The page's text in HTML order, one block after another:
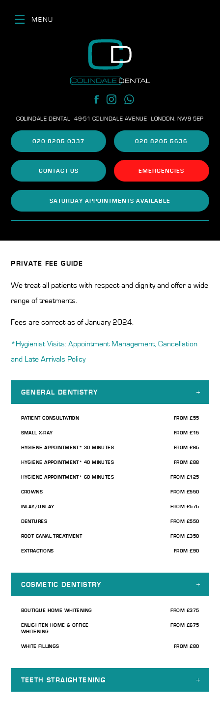
MENU
COLINDALE DENTAL 49-51 COLINDALE AVENUE LONDON, NW9 5EP
020 8205 0337 020 8205 5636
CONTACT US EMERGENCIES
SATURDAY APPOINTMENTS AVAILABLE
DENTAL FEES
Home / Dental Fees
PRIVATE FEE GUIDE
We treat all patients with respect and dignity and offer a wide
range of treatments.
Fees are correct as of January 2024.
*Hygienist Visits: Appointment Management, Cancellation
and Late Arrivals Policy
GENERAL DENTISTRY
PATIENT CONSULTATION FROM £55
SMALL X-RAY FROM £15
HYGIENE APPOINTMENT* 30 MINUTES FROM £65
HYGIENE APPOINTMENT* 40 MINUTES FROM £88
HYGIENE APPOINTMENT* 60 MINUTES FROM £125
CROWNS FROM £550
INLAY/ONLAY FROM £575
DENTURES FROM £550
ROOT CANAL TREATMENT FROM £350
EXTRACTIONS FROM £90
COSMETIC DENTISTRY
BOUTIQUE HOME WHITENING FROM £375
ENLIGHTEN HOME & OFFICE
WHITENING
FROM £675
WHITE FILLINGS FROM £80
TEETH STRAIGHTENING